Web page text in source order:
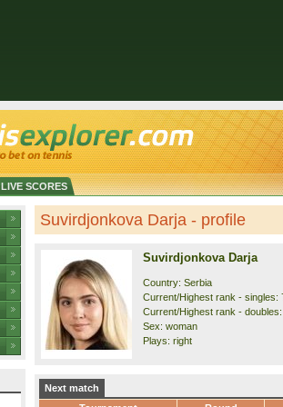
LIVE SCORES
Suvirdjonkova Darja - profile
Suvirdjonkova Darja
Country: Serbia
Current/Highest rank - singles:
Current/Highest rank -
Sex: woman
Plays: right
Next match